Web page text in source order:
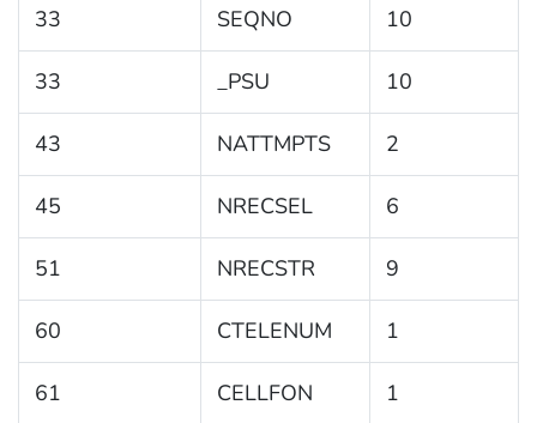
33 SEQNO 10
33 _PSU 10
43 NATTMPTS 2
45 NRECSEL 6
51 NRECSTR 9
60 CTELENUM 1
61 CELLFON 1